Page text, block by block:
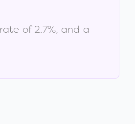
of2.7%, and a